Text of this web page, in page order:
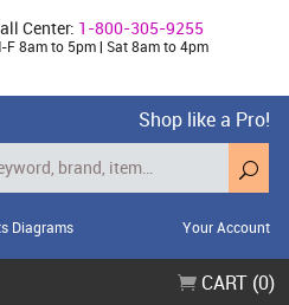
Center: 1-800-305-9255
F 8am to 5pm | Sat 8am to 4pm
Shop like a Pro!
Diagrams Your Account
CART (0)